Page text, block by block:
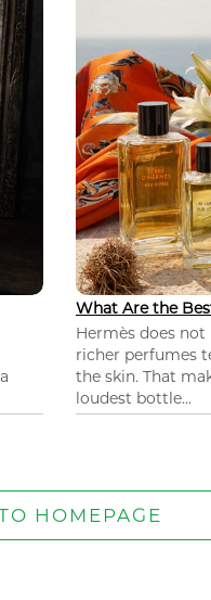
What Are the
Hermès does
richer perfumes
the skin. That
loudest bottle...